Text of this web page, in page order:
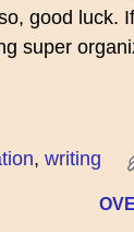
good luck.
super
, writing